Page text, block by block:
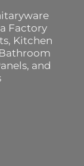
Factory
, Kitchen
Bathroom
, and